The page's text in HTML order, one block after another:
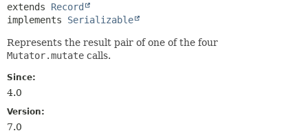
extends Record
implements Serializable
Represents the result pair of one of the four
Mutator.mutate calls.
Since:
4.0
Version:
7.0